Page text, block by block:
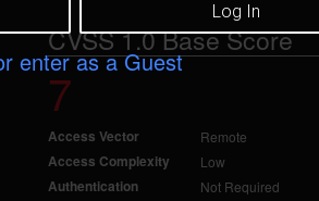
Log In
enter as a Guest
n
CVSS 1.0 Base Score
7
Access Vector Remote
Access Complexity Low
Authentication Not Required